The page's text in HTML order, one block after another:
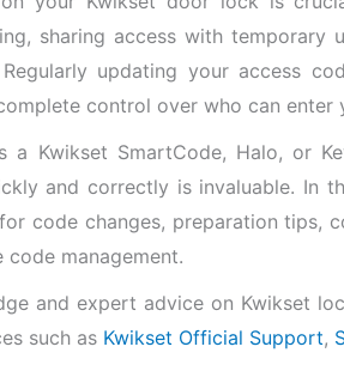
sharing access with temporary
updating your access
control over who can enter
a Kwikset SmartCode, Halo, or
and correctly is invaluable. In
code changes, preparation tips,
code management.
and expert advice on Kwikset
such as Kwikset Official Support,